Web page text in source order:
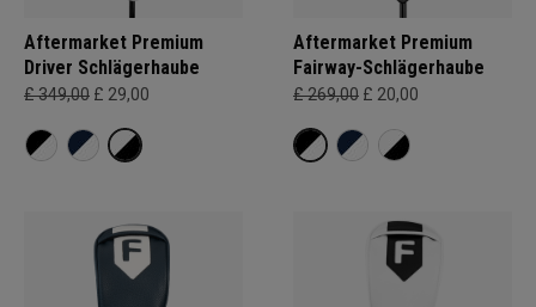
Aftermarket Premium
Driver Schlägerhaube
£ 349,00 £ 29,00
Aftermarket Premium
Fairway-Schlägerhaube
£ 269,00 £ 20,00